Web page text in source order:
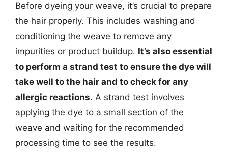
Before dyeing your weave, it’s crucial to prepare
the hair properly. This includes washing and
conditioning the weave to remove any
impurities or product buildup. It’s also essential
to perform a strand test to ensure the dye will
take well to the hair and to check for any
allergic reactions. A strand test involves
applying the dye to a small section of the
weave and waiting for the recommended
processing time to see the results.